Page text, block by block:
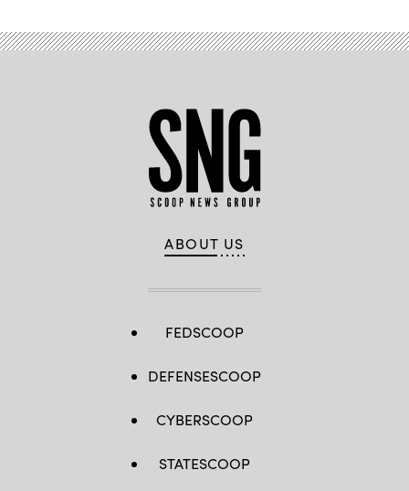
ABOUT US
FEDSCOOP
DEFENSESCOOP
CYBERSCOOP
STATESCOOP